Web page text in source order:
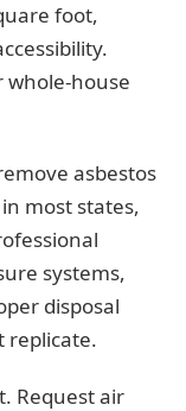
foot,
whole-house
asbestos
most states,
systems,
disposal
replicate.
Request air